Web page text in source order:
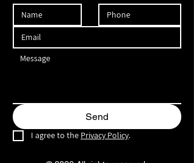
Send
I agree to the Privacy Policy.